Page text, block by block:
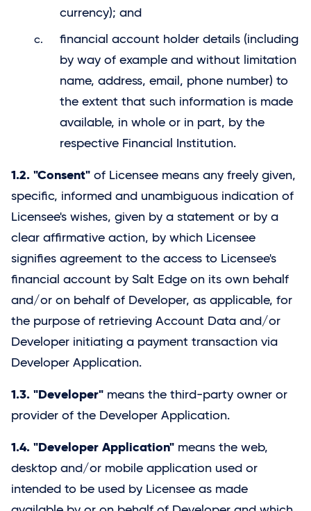
currency); and
financial account holder details (including
by way of example and without limitation
name, address, email, phone number) to
the extent that such information is made
available, in whole or in part, by the
respective Financial Institution.
1.2. "Consent" of Licensee means any freely given,
specific, informed and unambiguous indication of
Licensee's wishes, given by a statement or by a
clear affirmative action, by which Licensee
signifies agreement to the access to Licensee's
financial account by Salt Edge on its own behalf
and/or on behalf of Developer, as applicable, for
the purpose of retrieving Account Data and/or
Developer initiating a payment transaction via
Developer Application.
1.3. "Developer" means the third-party owner or
provider of the Developer Application.
1.4. "Developer Application" means the web,
desktop and/or mobile application used or
intended to be used by Licensee as made